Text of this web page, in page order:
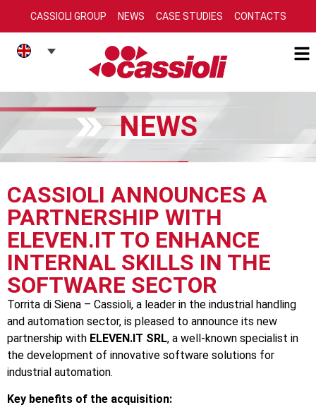
CASSIOLI GROUP NEWS CASE STUDIES CONTACTS
NEWS
CASSIOLI ANNOUNCES A
PARTNERSHIP WITH
ELEVEN.IT TO ENHANCE
INTERNAL SKILLS IN THE
SOFTWARE SECTOR
Torrita di Siena – Cassioli, a leader in the industrial handling
and automation sector, is pleased to announce its new
partnership with ELEVEN.IT SRL, a well-known specialist in
the development of innovative software solutions for
industrial automation.
Key benefits of the acquisition: